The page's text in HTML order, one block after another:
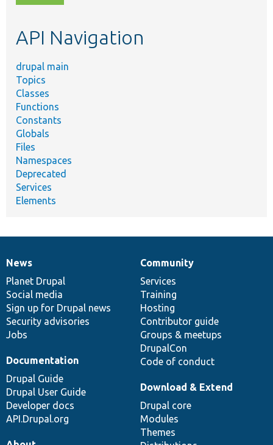
topic,
API Navigation
drupal main
Topics
Classes
Functions
Constants
Globals
Files
Namespaces
Deprecated
Services
Elements
News
items
News
Planet Drupal
Social media
Sign up for Drupal news
Security advisories
Jobs
Our
community
Community
Services
Training
Hosting
Contributor guide
Groups & meetups
DrupalCon
Code of conduct
Documentation
Documentation
Drupal Guide
Drupal User Guide
Developer docs
API.Drupal.org
Drupal
code
base
Download & Extend
Drupal core
Modules
Themes
Governance
of
community